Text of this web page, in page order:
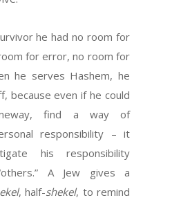
he had no room for
for error, no room for
he serves Hashem, he
because even if he could
find a way of
responsibility – it
his responsibility
A Jew gives a
, half-shekel, to remind